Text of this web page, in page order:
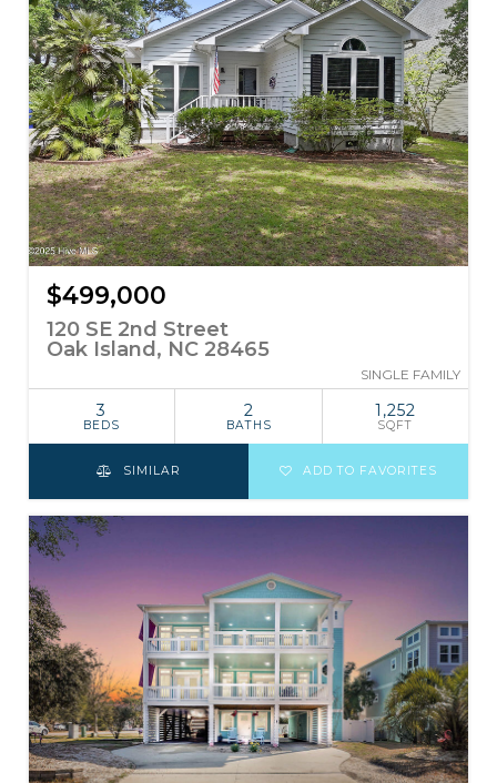
$499,000
120 SE 2nd Street
Oak Island, NC 28465
SINGLE FAMILY
3
BEDS
2
BATHS
1,252
SQFT
SIMILAR ADD TO FAVORITES